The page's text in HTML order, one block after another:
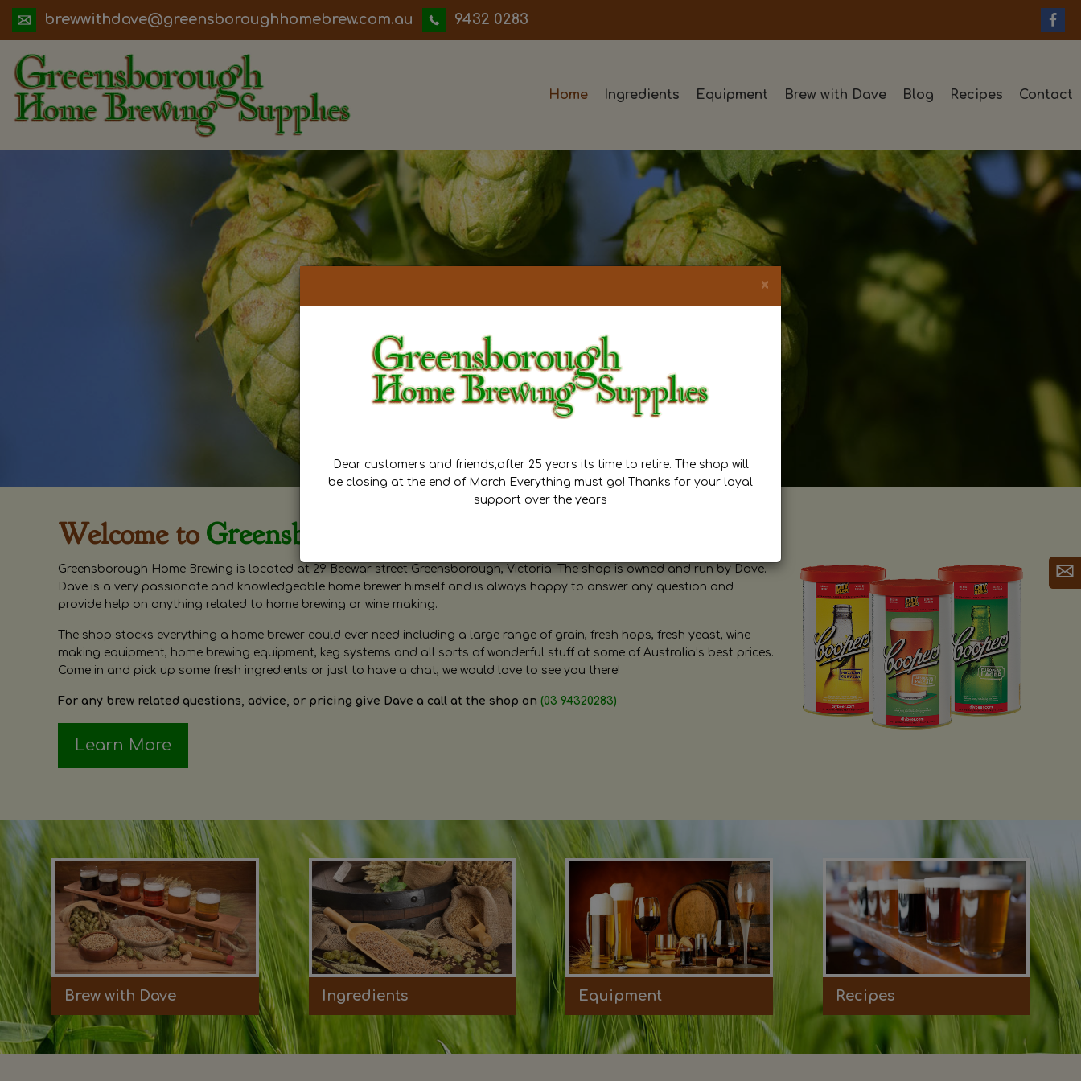
ua.moc.werbemohhguorobsneerg@evadhtiwwerb 9432 0283
Home Ingredients Equipment Brew with Dave Blog Recipes Contact
Welcome to Greensborough Home Brewing
Greensborough Home Brewing is located at 29 Beewar street Greensborough, Victoria. The shop is owned and run by Dave.
Dave is a very passionate and knowledgeable home brewer himself and is always happy to answer any question and
provide help on anything related to home brewing or wine making.
The shop stocks everything a home brewer could ever need including a large range of grain, fresh hops, fresh yeast, wine
making equipment, home brewing equipment, keg systems and all sorts of wonderful stuff at some of Australia’s best prices.
Come in and pick up some fresh ingredients or just to have a chat, we would love to see you there!
For any brew related questions, advice, or pricing give Dave a call at the shop on (03 94320283)
Learn More
Brew with Dave Ingredients Equipment Recipes
×
Dear customers and friends,after 25 years its time to retire. The shop will
be closing at the end of March Everything must go! Thanks for your loyal
support over the years